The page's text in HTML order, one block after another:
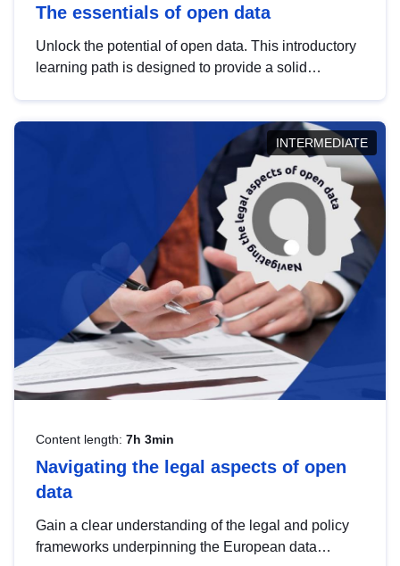
The essentials of open data
Unlock the potential of open data. This introductory
learning path is designed to provide a solid
INTERMEDIATE
Content length: 7h 3min
Navigating the legal aspects of open
data
Gain a clear understanding of the legal and policy
frameworks underpinning the European data